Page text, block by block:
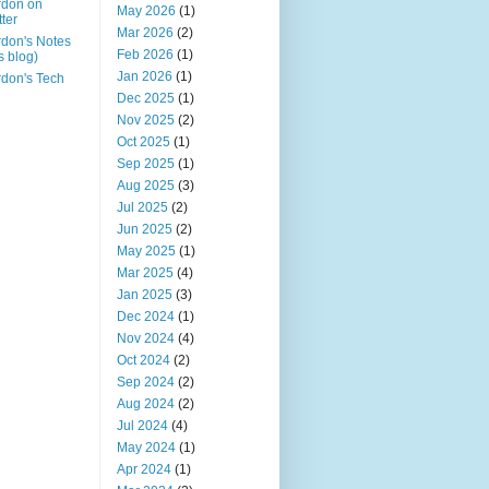
on
Notes
blog)
Tech
May 2026 (1)
Mar 2026 (2)
Feb 2026 (1)
Jan 2026 (1)
Dec 2025 (1)
Nov 2025 (2)
Oct 2025 (1)
Sep 2025 (1)
Aug 2025 (3)
Jul 2025 (2)
Jun 2025 (2)
May 2025 (1)
Mar 2025 (4)
Jan 2025 (3)
Dec 2024 (1)
Nov 2024 (4)
Oct 2024 (2)
Sep 2024 (2)
Aug 2024 (2)
Jul 2024 (4)
May 2024 (1)
Apr 2024 (1)